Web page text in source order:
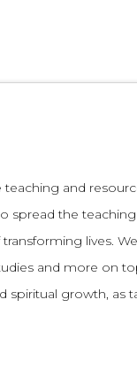
teaching and
spread the teaching
lives.
and more on
spiritual growth, as